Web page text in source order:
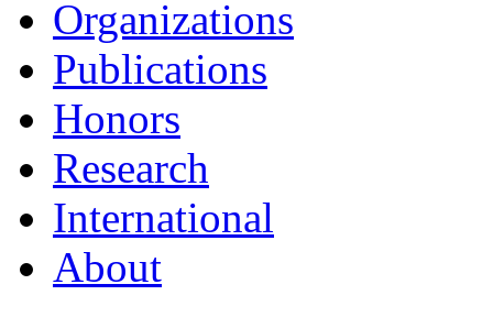
Organizations
Publications
Honors
Research
International
About